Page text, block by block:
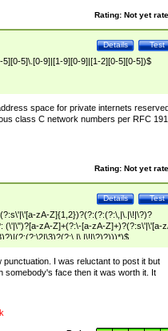
Rating: Not yet
Test
Details
5]\.[0-9]|[1-9][0-9]|[1-2][0-5][0-5])$
space for private internets
class C network numbers per RFC
Rating: Not yet
Test
Details
zA-Z]{1,2})?(?:(?:(?:\,|\.|\!|\?)?
(\'|\")?[a-zA-Z]+(?:\-[a-zA-Z]+)?(?:s\'|\'[a-
I was reluctant to post it but
somebody's face then it was worth it. It